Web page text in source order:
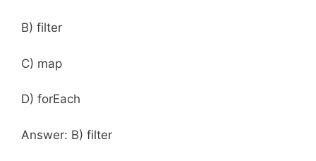
B) filter
C) map
D) forEach
Answer: B) filter